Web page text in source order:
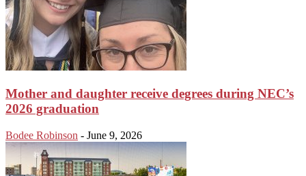
Mother and daughter receive degrees during NEC’s
2026 graduation
Bodee Robinson - June 9, 2026